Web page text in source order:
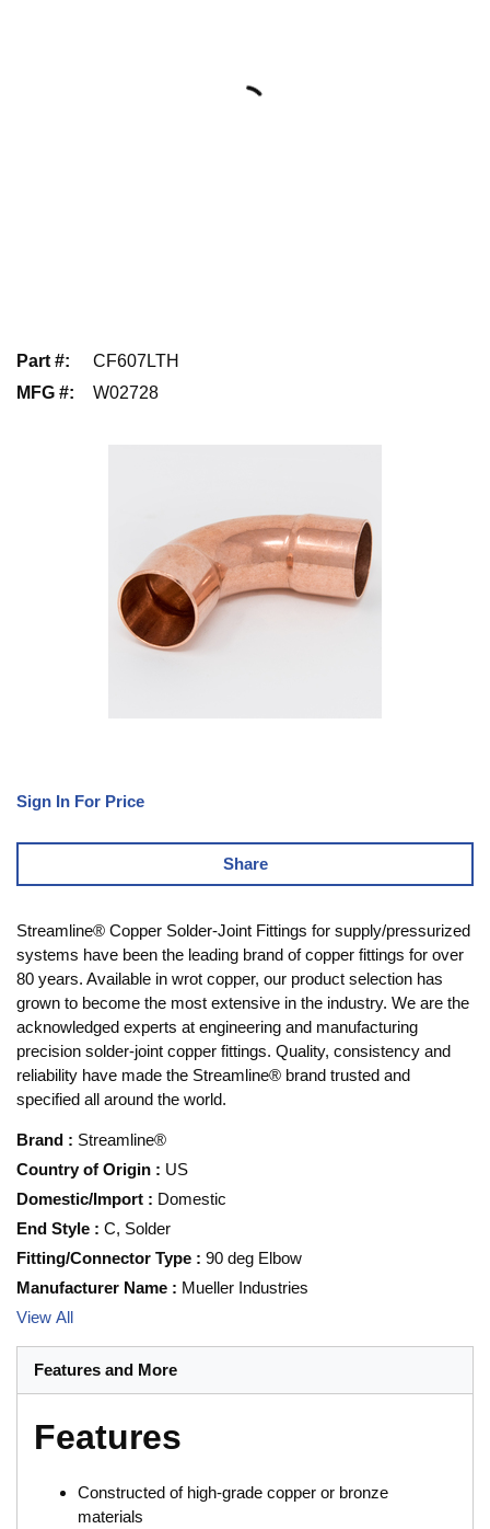
Part #:
CF607LTH
MFG #: W02728
Sign In For Price
Share
Streamline® Copper Solder-Joint Fittings for supply/pressurized
systems have been the leading brand of copper fittings for over
80 years. Available in wrot copper, our product selection has
grown to become the most extensive in the industry. We are the
acknowledged experts at engineering and manufacturing
precision solder-joint copper fittings. Quality, consistency and
reliability have made the Streamline® brand trusted and
specified all around the world.
Brand : Streamline®
Country of Origin : US
Domestic/Import : Domestic
End Style : C, Solder
Fitting/Connector Type : 90 deg Elbow
Manufacturer Name : Mueller Industries
View All
Features and More
Features
Constructed of high-grade copper or bronze
materials